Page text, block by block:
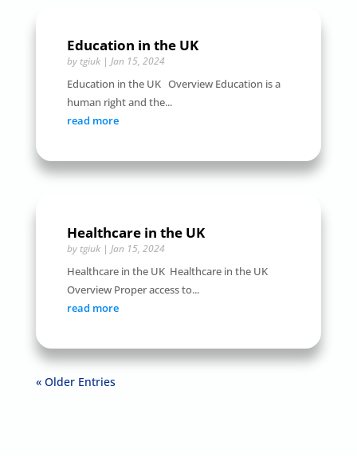
Education in the UK
by tgiuk| Jan 15, 2024
Education in the UK Overview Education is a
human right and the...
read more
Healthcare in the UK
by tgiuk| Jan 15, 2024
Healthcare in the UK Healthcare in the UK
Overview Proper access to...
read more
« Older Entries